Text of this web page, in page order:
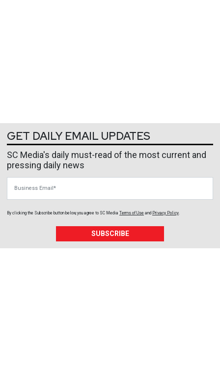
GET DAILY EMAIL UPDATES
SC Media's daily must-read of the most current and
pressing daily news
By clicking the Subscribe button below, you agree to SC Media Terms of Use and Privacy Policy
SUBSCRIBE